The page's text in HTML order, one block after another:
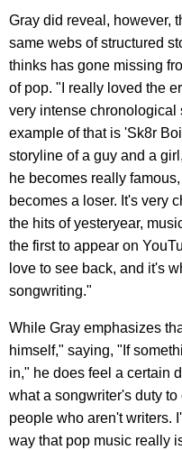
Gray did reveal, however,
same webs of structured
thinks has gone missing
of pop. "I really loved the
very intense chronological
example of that is 'Sk8r
storyline of a guy and a
he becomes really
becomes a loser. It's very
the hits of yesteryear,
the first to appear on
love to see back, and it's
songwriting."
While Gray emphasizes
himself," saying, "If
in," he does feel a certain
what a songwriter's duty
people who aren't writers.
way that pop music really